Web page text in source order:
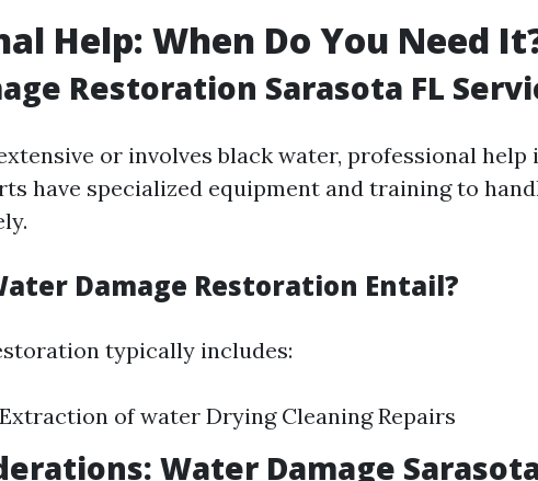
Help: When Do You Need
Restoration Sarasota FL
or involves black water, professional help
have specialized equipment and training to
Damage Restoration Entail?
typically includes:
of water Drying Cleaning Repairs
Water Damage